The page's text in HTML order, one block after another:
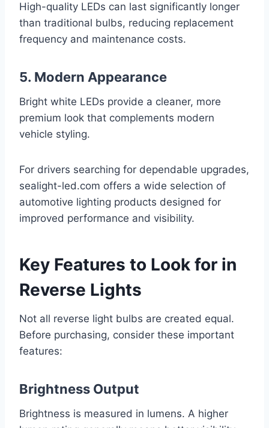
High-quality LEDs can last significantly longer
than traditional bulbs, reducing replacement
frequency and maintenance costs.
5. Modern Appearance
Bright white LEDs provide a cleaner, more
premium look that complements modern
vehicle styling.
For drivers searching for dependable upgrades,
sealight-led.com offers a wide selection of
automotive lighting products designed for
improved performance and visibility.
Key Features to Look for in
Reverse Lights
Not all reverse light bulbs are created equal.
Before purchasing, consider these important
features:
Brightness Output
Brightness is measured in lumens. A higher